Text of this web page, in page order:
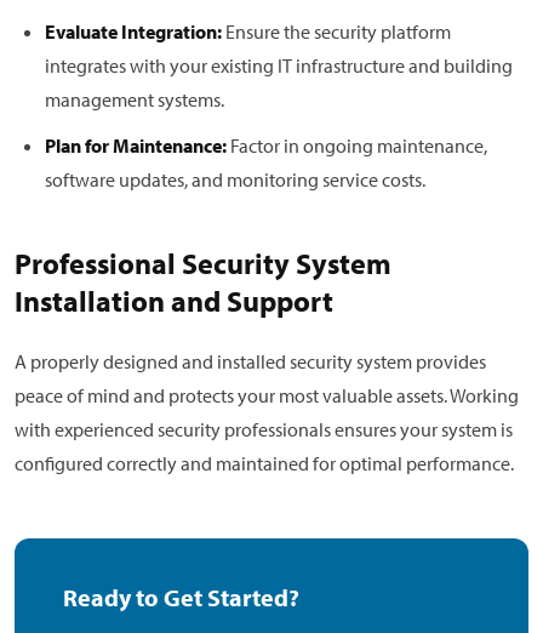
Evaluate Integration: Ensure the security platform
integrates with your existing IT infrastructure and building
management systems.
Plan for Maintenance: Factor in ongoing maintenance,
software updates, and monitoring service costs.
Professional Security System
Installation and Support
A properly designed and installed security system provides
peace of mind and protects your most valuable assets. Working
with experienced security professionals ensures your system is
configured correctly and maintained for optimal performance.
Ready to Get Started?